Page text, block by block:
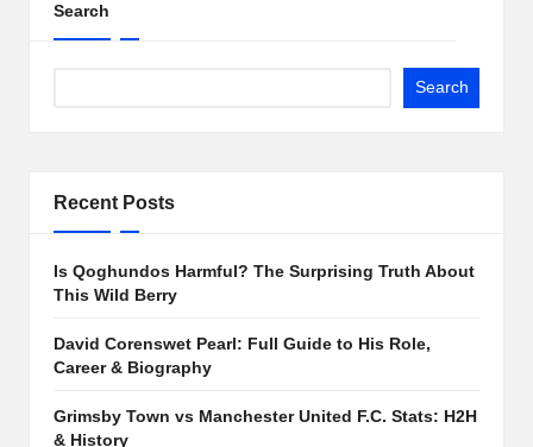
Search
Search
Recent Posts
Is Qoghundos Harmful? The Surprising Truth About
This Wild Berry
David Corenswet Pearl: Full Guide to His Role,
Career & Biography
Grimsby Town vs Manchester United F.C. Stats: H2H
& History